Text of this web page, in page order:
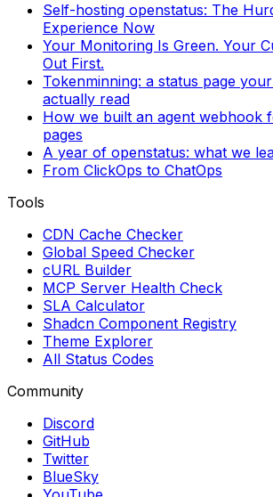
Self-hosting openstatus: The
Experience Now
Your Monitoring Is Green. Your
Out First.
Tokenminning: a status page
actually read
How we built an agent webhook
pages
A year of openstatus: what we
From ClickOps to ChatOps
Tools
CDN Cache Checker
Global Speed Checker
cURL Builder
MCP Server Health Check
SLA Calculator
Shadcn Component Registry
Theme Explorer
All Status Codes
Community
Discord
GitHub
Twitter
BlueSky